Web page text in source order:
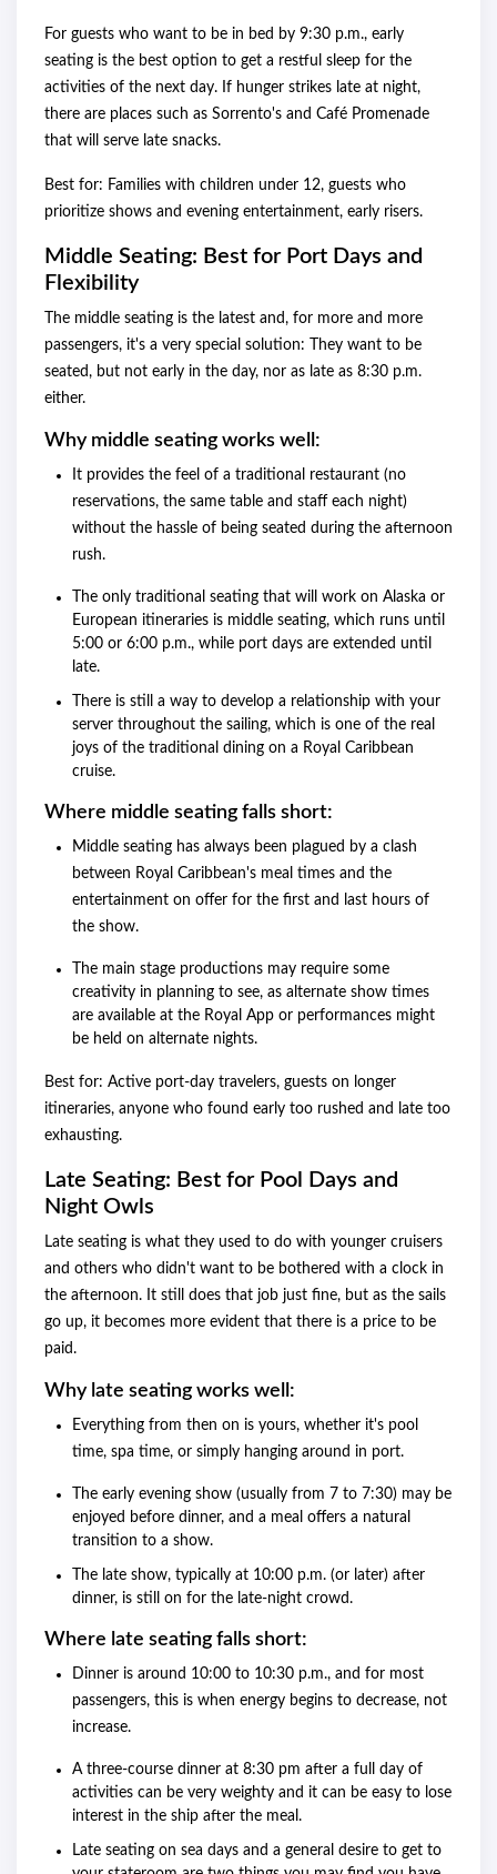
For guests who want to be in bed by 9:30 p.m., early
seating is the best option to get a restful sleep for the
activities of the next day. If hunger strikes late at night,
there are places such as Sorrento's and Café Promenade
that will serve late snacks.
Best for: Families with children under 12, guests who
prioritize shows and evening entertainment, early risers.
Middle Seating: Best for Port Days and
Flexibility
The middle seating is the latest and, for more and more
passengers, it's a very special solution: They want to be
seated, but not early in the day, nor as late as 8:30 p.m.
either.
Why middle seating works well:
It provides the feel of a traditional restaurant (no
reservations, the same table and staff each night)
without the hassle of being seated during the afternoon
rush.
The only traditional seating that will work on Alaska or
European itineraries is middle seating, which runs until
5:00 or 6:00 p.m., while port days are extended until
late.
There is still a way to develop a relationship with your
server throughout the sailing, which is one of the real
joys of the traditional dining on a Royal Caribbean
cruise.
Where middle seating falls short:
Middle seating has always been plagued by a clash
between Royal Caribbean's meal times and the
entertainment on offer for the first and last hours of
the show.
The main stage productions may require some
creativity in planning to see, as alternate show times
are available at the Royal App or performances might
be held on alternate nights.
Best for: Active port-day travelers, guests on longer
itineraries, anyone who found early too rushed and late too
exhausting.
Late Seating: Best for Pool Days and
Night Owls
Late seating is what they used to do with younger cruisers
and others who didn't want to be bothered with a clock in
the afternoon. It still does that job just fine, but as the sails
go up, it becomes more evident that there is a price to be
paid.
Why late seating works well:
Everything from then on is yours, whether it's pool
time, spa time, or simply hanging around in port.
The early evening show (usually from 7 to 7:30) may be
enjoyed before dinner, and a meal offers a natural
transition to a show.
The late show, typically at 10:00 p.m. (or later) after
dinner, is still on for the late-night crowd.
Where late seating falls short:
Dinner is around 10:00 to 10:30 p.m., and for most
passengers, this is when energy begins to decrease, not
increase.
A three-course dinner at 8:30 pm after a full day of
activities can be very weighty and it can be easy to lose
interest in the ship after the meal.
Late seating on sea days and a general desire to get to